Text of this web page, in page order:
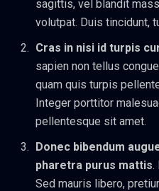
sagittis, vel blandit
volutpat. Duis tincidunt,
Cras in nisi id turpis
sapien non tellus
quam quis turpis
Integer porttitor
pellentesque sit amet.
Donec bibendum
pharetra purus mattis.
Sed mauris libero,